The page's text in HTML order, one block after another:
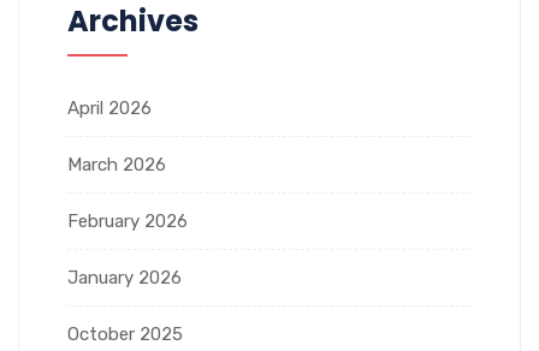
Archives
April 2026
March 2026
February 2026
January 2026
October 2025